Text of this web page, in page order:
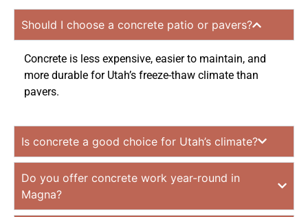
Should I choose a concrete patio or pavers?
Concrete is less expensive, easier to maintain, and
more durable for Utah’s freeze-thaw climate than
pavers.
Is concrete a good choice for Utah’s climate?
Do you offer concrete work year-round in
Magna?